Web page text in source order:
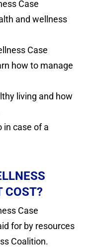
Case
and wellness
Case
how to manage
living and how
in case of a
COST?
Case
for by resources
Coalition.